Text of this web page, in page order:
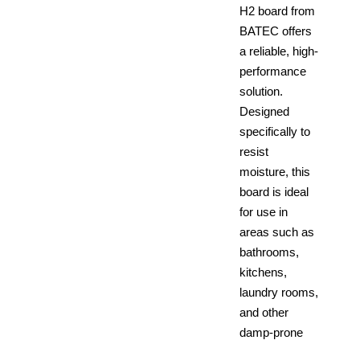
H2 board from
BATEC offers
a reliable, high-
performance
solution.
Designed
specifically to
resist
moisture, this
board is ideal
for use in
areas such as
bathrooms,
kitchens,
laundry rooms,
and other
damp-prone